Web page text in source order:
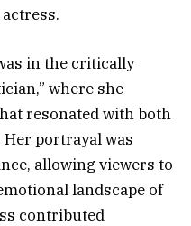
in the critically
where she
resonated with both
portrayal was
allowing viewers to
landscape of
contributed